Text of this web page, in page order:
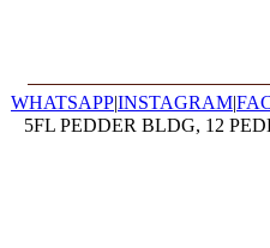
WHATSAPP|INSTAGRAM|
5FL PEDDER BLDG, 12